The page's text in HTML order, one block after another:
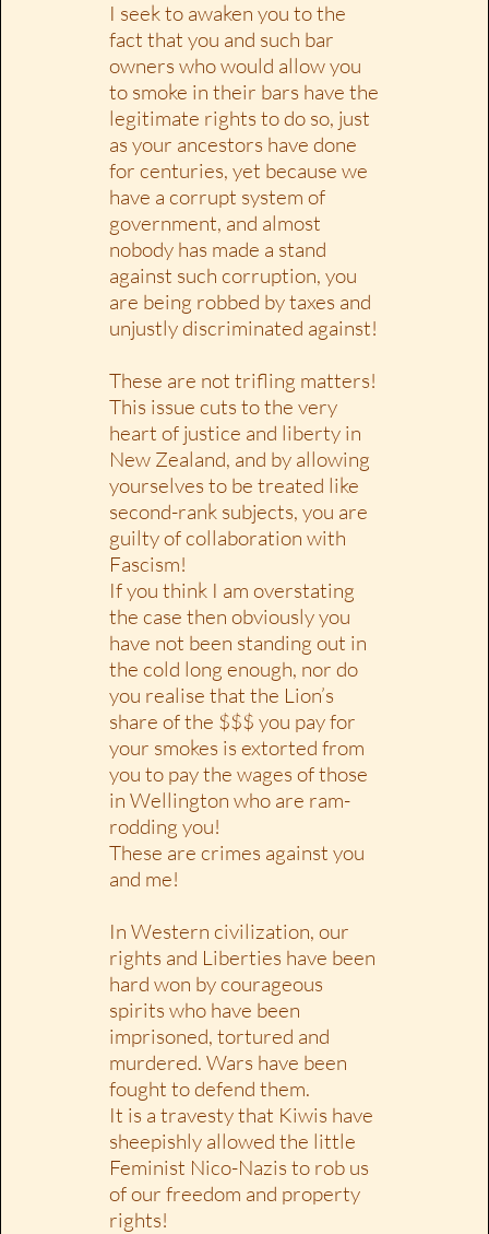
I seek to awaken you to the
fact that you and such bar
owners who would allow you
to smoke in their bars have the
legitimate rights to do so, just
as your ancestors have done
for centuries, yet because we
have a corrupt system of
government, and almost
nobody has made a stand
against such corruption, you
are being robbed by taxes and
unjustly discriminated against!
These are not trifling matters!
This issue cuts to the very
heart of justice and liberty in
New Zealand, and by allowing
yourselves to be treated like
second-rank subjects, you are
guilty of collaboration with
Fascism!
If you think I am overstating
the case then obviously you
have not been standing out in
the cold long enough, nor do
you realise that the Lion’s
share of the $$$ you pay for
your smokes is extorted from
you to pay the wages of those
in Wellington who are ram-
rodding you!
These are crimes against you
and me!
In Western civilization, our
rights and Liberties have been
hard won by courageous
spirits who have been
imprisoned, tortured and
murdered. Wars have been
fought to defend them.
It is a travesty that Kiwis have
sheepishly allowed the little
Feminist Nico-Nazis to rob us
of our freedom and property
rights!